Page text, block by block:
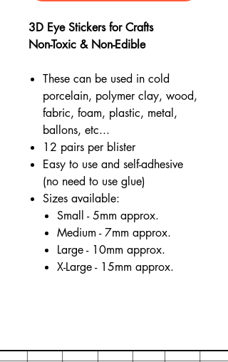
3D Eye Stickers for Crafts
Non-Toxic & Non-Edible
These can be used in cold
porcelain, polymer clay, wood,
fabric, foam, plastic, metal,
ballons, etc...
12 pairs per blister
Easy to use and self-adhesive
(no need to use glue)
Sizes available:
Small - 5mm approx.
Medium - 7mm approx.
Large - 10mm approx.
X-Large - 15mm approx.